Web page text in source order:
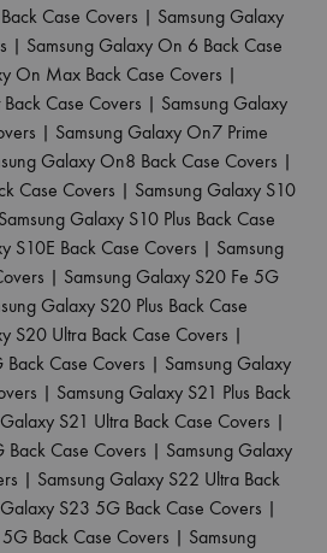
Case Covers | Samsung Galaxy
| Samsung Galaxy On 6 Back Case
On Max Back Case Covers |
Case Covers | Samsung Galaxy
| Samsung Galaxy On7 Prime
Galaxy On8 Back Case Covers |
Case Covers | Samsung Galaxy S10
Samsung Galaxy S10 Plus Back Case
S10E Back Case Covers | Samsung
| Samsung Galaxy S20 Fe 5G
Galaxy S20 Plus Back Case
S20 Ultra Back Case Covers |
Case Covers | Samsung Galaxy
| Samsung Galaxy S21 Plus Back
S21 Ultra Back Case Covers |
Back Case Covers | Samsung Galaxy
| Samsung Galaxy S22 Ultra Back
S23 5G Back Case Covers |
Back Case Covers | Samsung